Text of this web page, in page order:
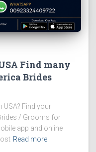
Find many
Brides
Find your
/ Grooms for
app and online
Read more